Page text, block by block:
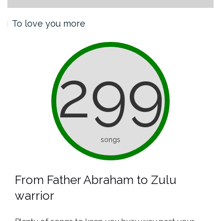
To love you more
299
songs
From Father Abraham to Zulu
warrior